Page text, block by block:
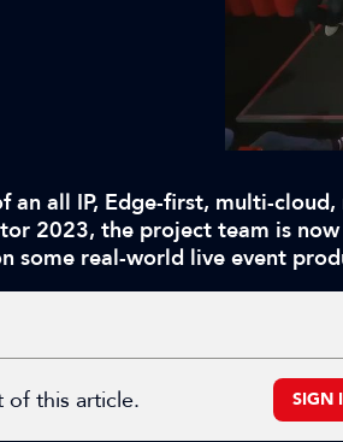
an all IP, Edge-first, multi-
2023, the project team is
some real-world live event
of this article. SIGN